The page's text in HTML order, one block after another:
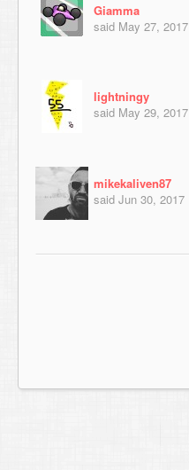
Giamma
said May 27, 2017
lightningy
said May 29, 2017
mikekaliven87
said Jun 30, 2017